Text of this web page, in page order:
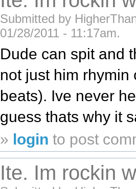
Submitted by
01/28/2011 - 11:17am.
Dude can spit and
not just him
beats). Ive never
guess thats why it
» login to post
Ite. Im rockin